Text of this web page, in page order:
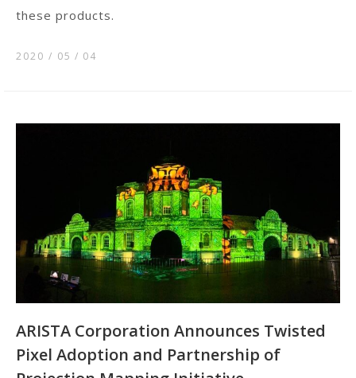
these products.
2020 / 05 04
ARISTA Corporation Announces Twisted
Pixel Adoption and Partnership of